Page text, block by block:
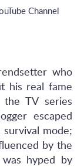
Channel
who
his real fame
TV series
escaped
mode;
by the
hyped by